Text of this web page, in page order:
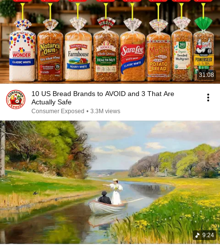
31:08
10 US Bread Brands to AVOID and 3 That Are
Actually Safe
Consumer Exposed • 3.3M views
9:24